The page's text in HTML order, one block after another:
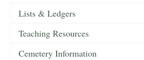
Lists & Ledgers
Teaching Resources
Cemetery Information